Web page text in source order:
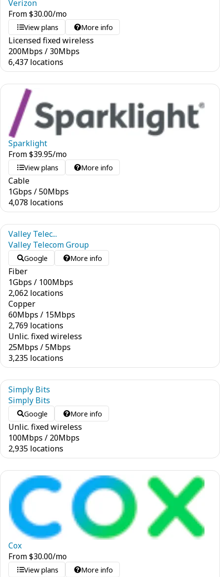
Verizon
From$30.00/mo
View plans More info
Licensed fixed wireless
200Mbps / 30Mbps
6,437 locations
Sparklight
From$39.95/mo
View plans More info
Cable
1Gbps /50Mbps
4,078 locations
Valley Telec...
Valley Telecom Group
Google More info
Fiber
1Gbps / 100Mbps
2,062 locations
Copper
60Mbps / 15Mbps
2,769 locations
Unlic. fixed wireless
25Mbps /5Mbps
3,235 locations
Simply Bits
Simply Bits
Google More info
Unlic. fixed wireless
100Mbps / 20Mbps
2,935 locations
Cox
From$30.00/mo
View plans More info